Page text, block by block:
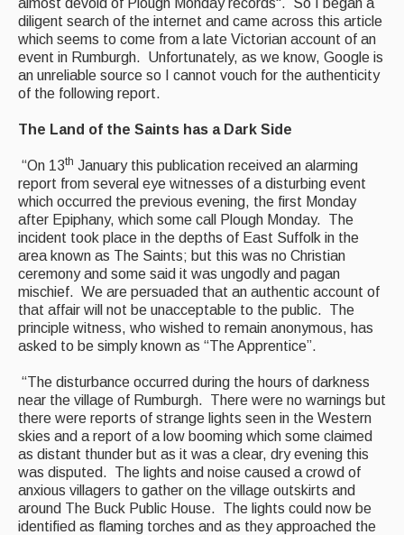
CDs
Live Events
What's On
Featured events
Events Diary
Morris
Music and Song Clubs
Music and Song Sessions
Social Dance
Information
Callers
Concert Bands
Dance Bands
Events & Venue contacts
Folk Tutors
diligent search of the internet and came across this article
which seems to come from a late Victorian account of an
event in Rumburgh. Unfortunately, as we know, Google is
an unreliable source so I cannot vouch for the authenticity
of the following report.
The Land of the Saints has a Dark Side
“On 13th January this publication received an alarming
report from several eye witnesses of a disturbing event
which occurred the previous evening, the first Monday
after Epiphany, which some call Plough Monday. The
incident took place in the depths of East Suffolk in the
area known as The Saints; but this was no Christian
ceremony and some said it was ungodly and pagan
mischief. We are persuaded that an authentic account of
that affair will not be unacceptable to the public. The
principle witness, who wished to remain anonymous, has
asked to be simply known as “The Apprentice”.
“The disturbance occurred during the hours of darkness
near the village of Rumburgh. There were no warnings but
there were reports of strange lights seen in the Western
skies and a report of a low booming which some claimed
as distant thunder but as it was a clear, dry evening this
was disputed. The lights and noise caused a crowd of
anxious villagers to gather on the village outskirts and
around The Buck Public House. The lights could now be
identified as flaming torches and as they approached the